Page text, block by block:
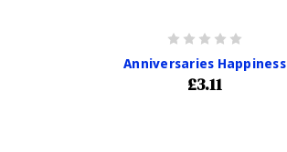
Anniversaries Happiness
£3.11